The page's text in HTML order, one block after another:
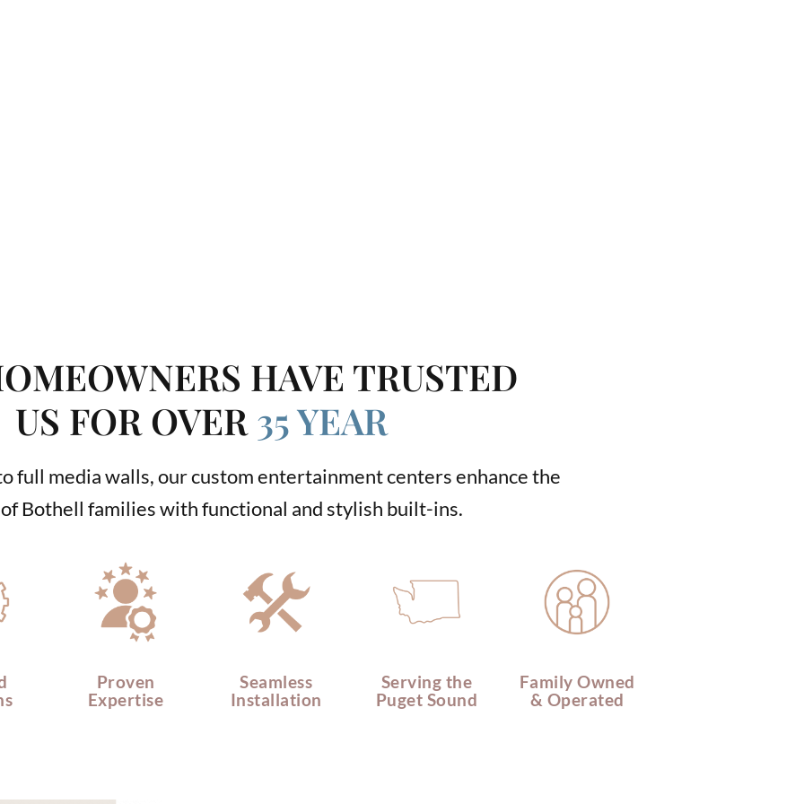
HAVE TRUSTED
US FOR OVER 35 YEAR
full media walls, our custom entertainment centers enhance the
Bothell families with functional and stylish built-ins.
Proven
Expertise
Seamless
Installation
Serving the
Puget Sound
Family Owned
& Operated